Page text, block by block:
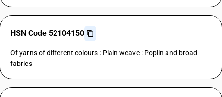
HSN Code 52104150
Of yarns of different colours : Plain weave : Poplin and broad
fabrics